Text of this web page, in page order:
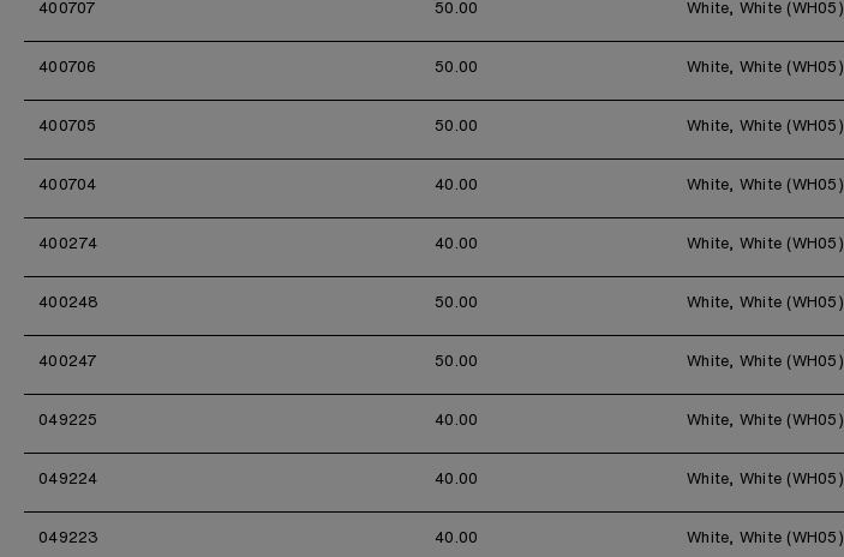
400707 50.00 White, White (WH05)
400706 50.00 White, White (WH05)
400705 50.00 White, White (WH05)
400704 40.00 White, White (WH05)
400274 40.00 White, White (WH05)
400248 50.00 White, White (WH05)
400247 50.00 White, White (WH05)
049225 40.00 White, White (WH05)
049224 40.00 White, White (WH05)
049223 40.00 White, White (WH05)